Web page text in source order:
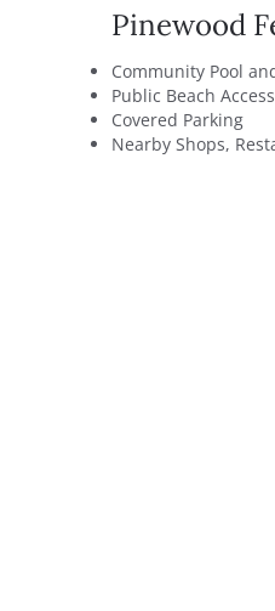
Pinewood
Community Pool
Public Beach Access
Covered Parking
Nearby Shops,